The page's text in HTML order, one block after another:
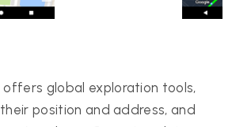
offers global exploration tools,
position and address, and